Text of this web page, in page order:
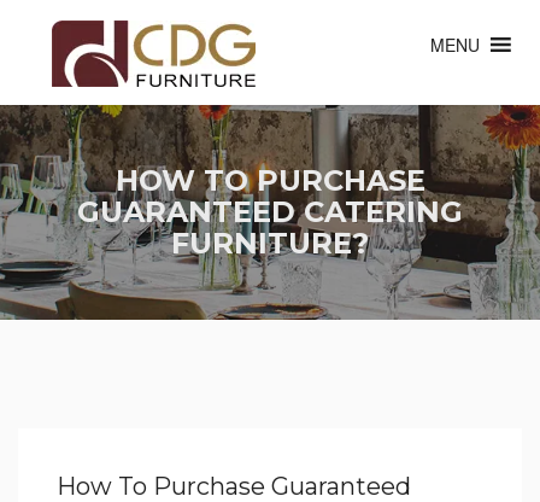
MENU
HOW TO PURCHASE
GUARANTEED CATERING
FURNITURE?
How To Purchase Guaranteed